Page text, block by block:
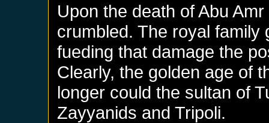
Upon the death of Abu
crumbled. The royal
fueding that damage the
Clearly, the golden age of
longer could the sultan of
Zayyanids and Tripoli.